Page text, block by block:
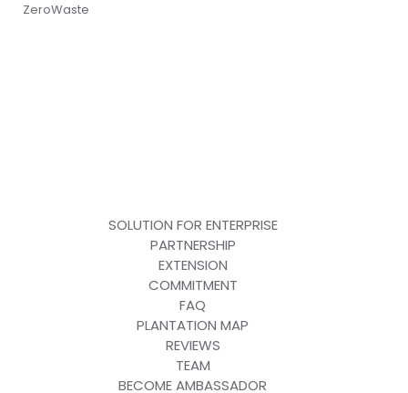
ZeroWaste
SOLUTION FOR ENTERPRISE
PARTNERSHIP
EXTENSION
COMMITMENT
FAQ
PLANTATION MAP
REVIEWS
TEAM
BECOME AMBASSADOR